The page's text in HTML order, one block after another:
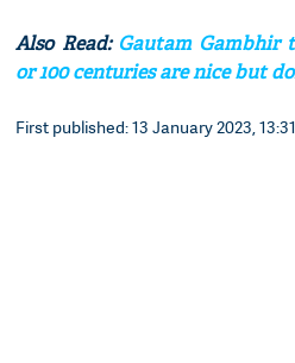
Also Read: Gautam Gambhir
or 100 centuries are nice but
First published: 13 January 2023,